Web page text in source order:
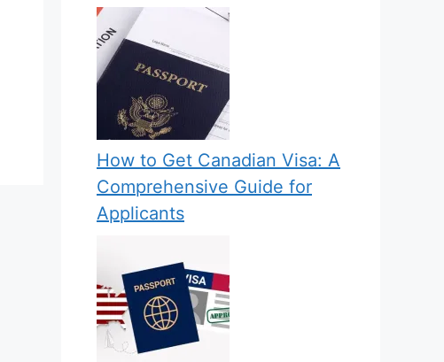
How to Get Canadian Visa: A
Comprehensive Guide for
Applicants